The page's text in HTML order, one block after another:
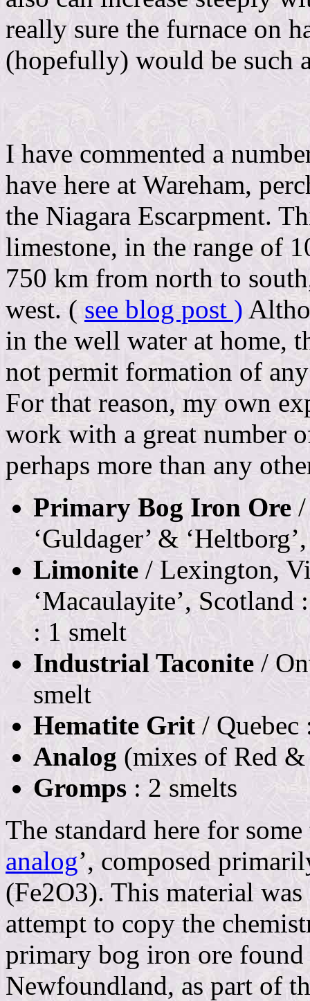
really sure the furnace on
(hopefully) would be such
I have commented a
have here at Wareham,
the Niagara Escarpment.
limestone, in the range of
750 km from north to
west. ( see blog post )
in the well water at home,
not permit formation of
For that reason, my own
work with a great number
perhaps more than any
Primary Bog Iron Ore/
‘Guldager’ &
Limonite / Lexington,
‘Macaulayite’,
: 1 smelt
Industrial Taconite /
smelt
Hematite Grit/ Quebec
Analog (mixes of Red
Gromps : 2 smelts
The standard here for
analog’, composed
(Fe2O3). This material
attempt to copy the
primary bog iron ore found
Newfoundland, as part of